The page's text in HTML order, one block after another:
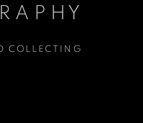
COLLECTING